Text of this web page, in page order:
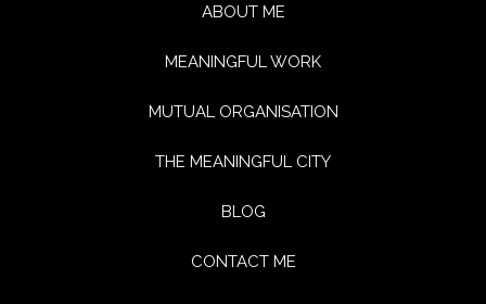
ABOUT ME
MEANINGFUL WORK
MUTUAL ORGANISATION
THE MEANINGFUL CITY
BLOG
CONTACT ME